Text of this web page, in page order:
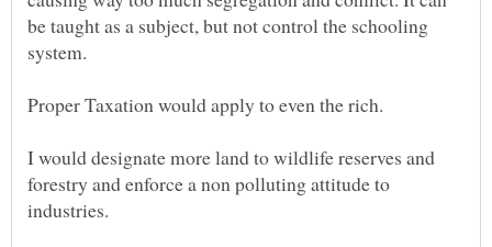
be taught as a subject, but not control the schooling
I would designate more land to wildlife reserves and
forestry and enforce a non polluting attitude to